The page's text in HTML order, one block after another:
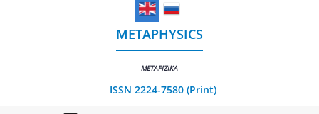
METAPHYSICS
METAFIZIKA
ISSN 2224-7580 (Print)